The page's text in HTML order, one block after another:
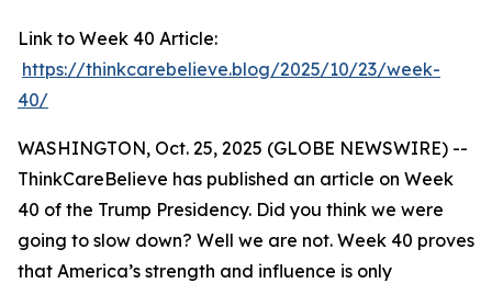
Link to Week 40 Article:
https://thinkcarebelieve.blog/2025/10/23/week-
40/
WASHINGTON, Oct. 25, 2025 (GLOBE NEWSWIRE) --
ThinkCareBelieve has published an article on Week
40 of the Trump Presidency. Did you think we were
going to slow down? Well we are not. Week 40 proves
that America’s strength and influence is only